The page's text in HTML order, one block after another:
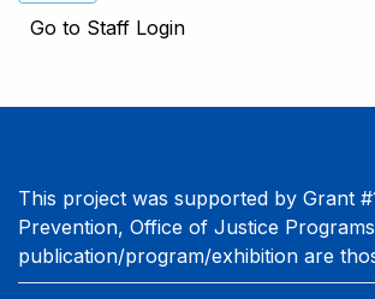
Go to Staff Login
This project was supported by Grant
Prevention, Office of Justice
publication/program/exhibition are